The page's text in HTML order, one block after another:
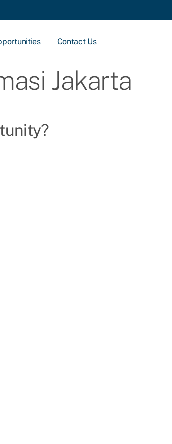
Contact Us
Jakarta